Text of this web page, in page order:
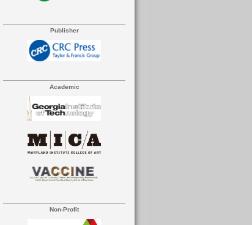
Publisher
Academic
Non-Profit